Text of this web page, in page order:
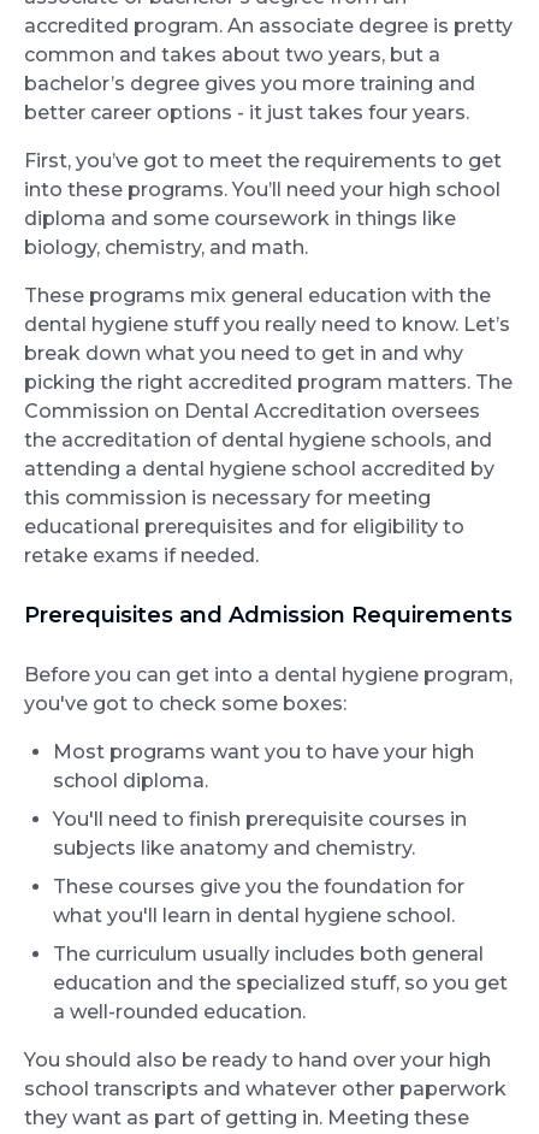
accredited program. An associate degree is pretty
common and takes about two years, but a
bachelor’s degree gives you more training and
better career options - it just takes four years.
First, you’ve got to meet the requirements to get
into these programs. You’ll need your high school
diploma and some coursework in things like
biology, chemistry, and math.
These programs mix general education with the
dental hygiene stuff you really need to know. Let’s
break down what you need to get in and why
picking the right accredited program matters. The
Commission on Dental Accreditation oversees
the accreditation of dental hygiene schools, and
attending a dental hygiene school accredited by
this commission is necessary for meeting
educational prerequisites and for eligibility to
retake exams if needed.
Prerequisites and Admission Requirements
Before you can get into a dental hygiene program,
you've got to check some boxes:
Most programs want you to have your high
school diploma.
You'll need to finish prerequisite courses in
subjects like anatomy and chemistry.
These courses give you the foundation for
what you'll learn in dental hygiene school.
The curriculum usually includes both general
education and the specialized stuff, so you get
a well-rounded education.
You should also be ready to hand over your high
school transcripts and whatever other paperwork
they want as part of getting in. Meeting these